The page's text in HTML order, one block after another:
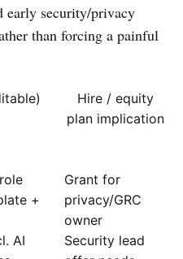
early security/privacy
than forcing a painful
Hire / equity
plan implication
+
Grant for
privacy/GRC
owner
AI
Security lead